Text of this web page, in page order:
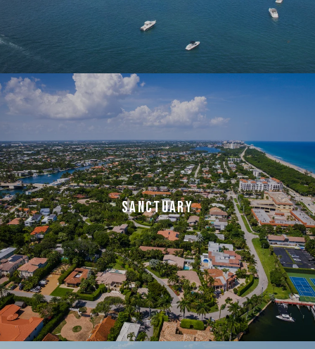
SANCTUARY